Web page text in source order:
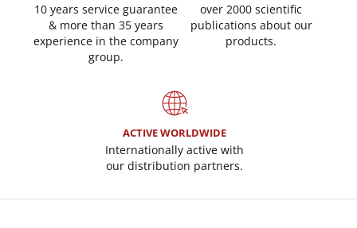
10 years service guarantee
& more than 35 years
experience in the company
group.
over 2000 scientific
publications about our
products.
ACTIVE WORLDWIDE
Internationally active with
our distribution partners.